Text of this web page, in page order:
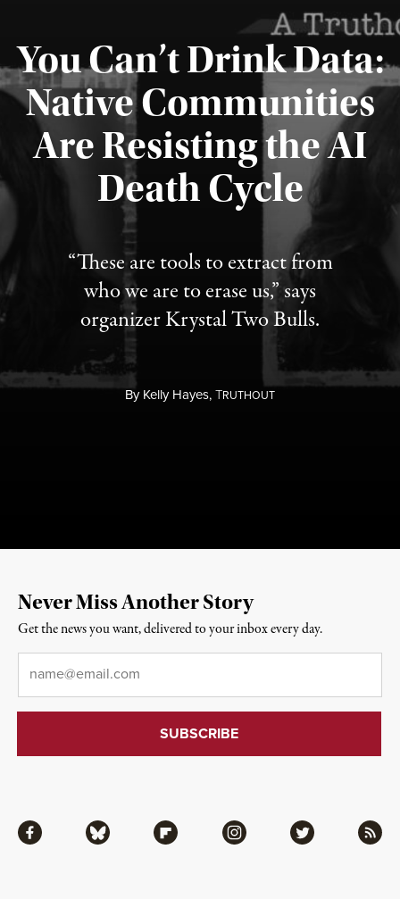
You Can’t Drink Data:
Native Communities
Are Resisting the AI
Death Cycle
“These are tools to extract from
who we are to erase us,” says
organizer Krystal Two Bulls.
ByKelly Hayes,TRUTHOUT
Published August 6, 2026
Facebook Bluesky Flipboard Instagram Twitter RSS
Never Miss Another Story
Get the news you want, delivered to your inbox every day.